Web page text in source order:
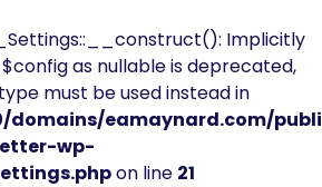
Implicitly
as nullable is deprecated,
must be used instead in
domains/eamaynard.com/
wp-
on line 21